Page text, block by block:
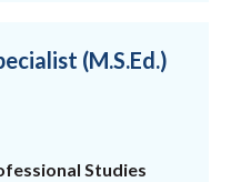
(M.S.Ed.)
Studies